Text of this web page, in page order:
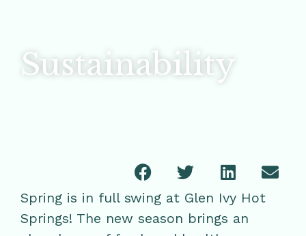
Sustainability
Spring is in full swing at Glen Ivy Hot
Springs! The new season brings an